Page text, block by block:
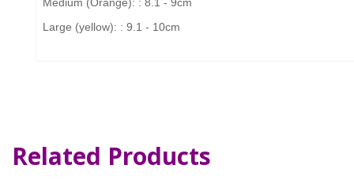
Large (yellow): : 9.1 - 10cm
Related Products